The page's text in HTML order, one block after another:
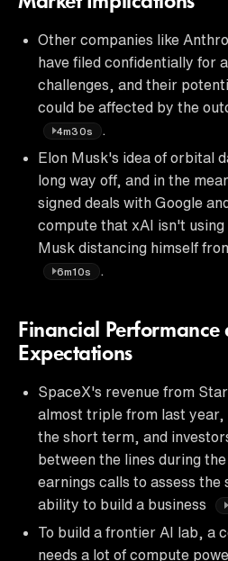
Other companies like
have filed confidentially for
challenges, and their
could be affected by the
4m30s
Elon Musk's idea of orbital
long way off, and in the
signed deals with Google
compute that xAI isn't using
Musk distancing himself
6m10s
Financial Performance
Expectations
SpaceX's revenue from
almost triple from last
the short term, and
between the lines during
earnings calls to assess the
ability to build a business
To build a frontier AI lab, a
needs a lot of compute